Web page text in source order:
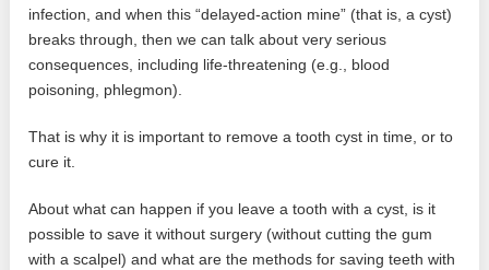
infection, and when this “delayed-action mine” (that is, a cyst)
breaks through, then we can talk about very serious
consequences, including life-threatening (e.g., blood
poisoning, phlegmon).
That is why it is important to remove a tooth cyst in time, or to
cure it.
About what can happen if you leave a tooth with a cyst, is it
possible to save it without surgery (without cutting the gum
with a scalpel) and what are the methods for saving teeth with